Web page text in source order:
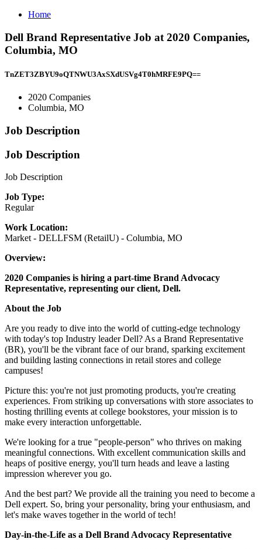
Home
Dell Brand Representative Job at 2020 Companies,
Columbia, MO
TnZET3ZBYU9oQTNWU3AxSXdUSVg4T0hMRFE9PQ==
2020 Companies
Columbia, MO
Job Description
Job Description
Job Description
Job Type:
Regular
Work Location:
Market - DELLFSM (RetailU) - Columbia, MO
Overview:
2020 Companies is hiring a part-time Brand Advocacy
Representative, representing our client, Dell.
About the Job
Are you ready to dive into the world of cutting-edge technology
with today's top Industry leader Dell? As a Brand Representative
(BR), you'll be the vibrant face of our brand, sparking excitement
and building lasting connections in retail stores and college
campuses!
Picture this: you're not just promoting products, you're creating
experiences. From striking up conversations with store associates to
hosting thrilling events at college bookstores, your mission is to
make every interaction unforgettable.
We're looking for a true "people-person" who thrives on making
meaningful connections. With excellent communication skills and
heaps of positive energy, you'll turn heads and leave a lasting
impression wherever you go.
And the best part? We provide all the training you need to become a
Dell expert. So, bring your personality, bring your enthusiasm, and
let's make waves together in the world of tech!
Day-in-the-Life as a Dell Brand Advocacy Representative